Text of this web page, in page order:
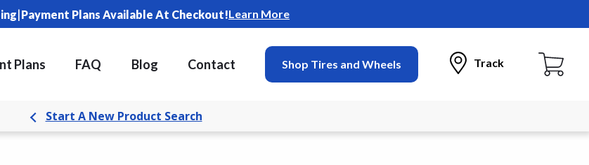
|Payment Plans Available At Checkout!Learn More
Plans FAQ Blog Contact Shop Tires and Wheels Track
Start A New Product Search